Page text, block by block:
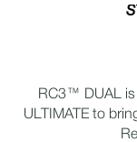
RC3™ DUAL is
ULTIMATE to